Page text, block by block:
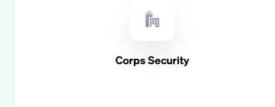
Corps Security